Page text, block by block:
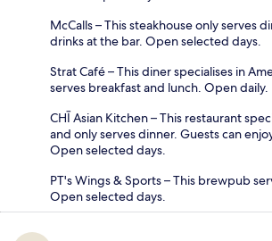
McCalls – This steakhouse only serves
drinks at the bar. Open selected days.
Strat Café – This diner specialises in
serves breakfast and lunch. Open daily.
CHĪ Asian Kitchen – This restaurant
and only serves dinner. Guests can
Open selected days.
PT's Wings & Sports – This brewpub
Open selected days.